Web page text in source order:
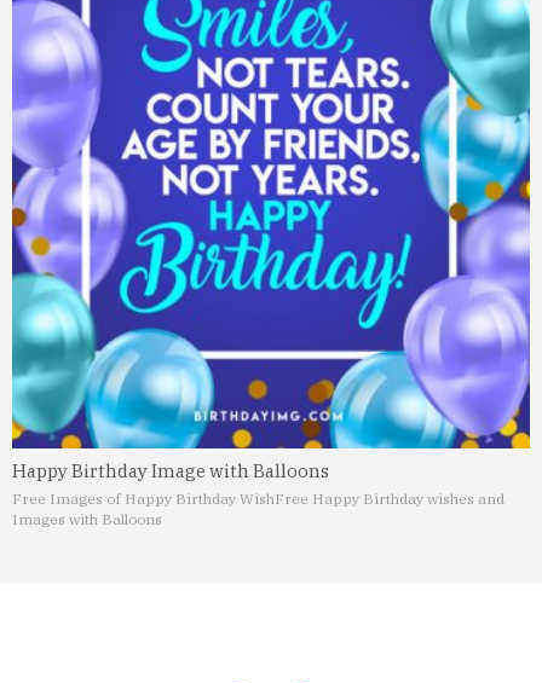
Happy Birthday Image with Balloons
Free Images of Happy Birthday WishFree Happy Birthday wishes and
Images with Balloons